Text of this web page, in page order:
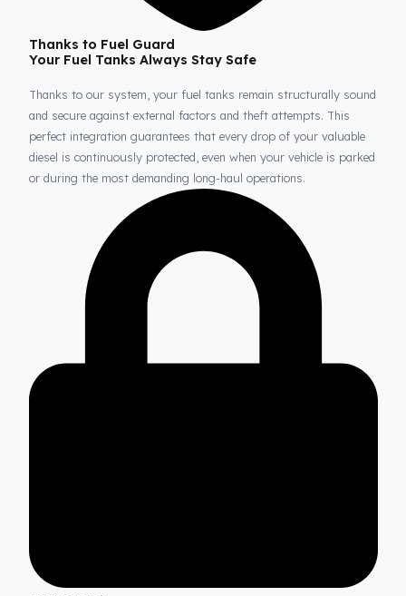
Thanks to Fuel Guard
Your Fuel Tanks Always Stay Safe
Thanks to our system, your fuel tanks remain structurally
and secure against external factors and theft attempts. This
or during the most demanding long-haul operations.